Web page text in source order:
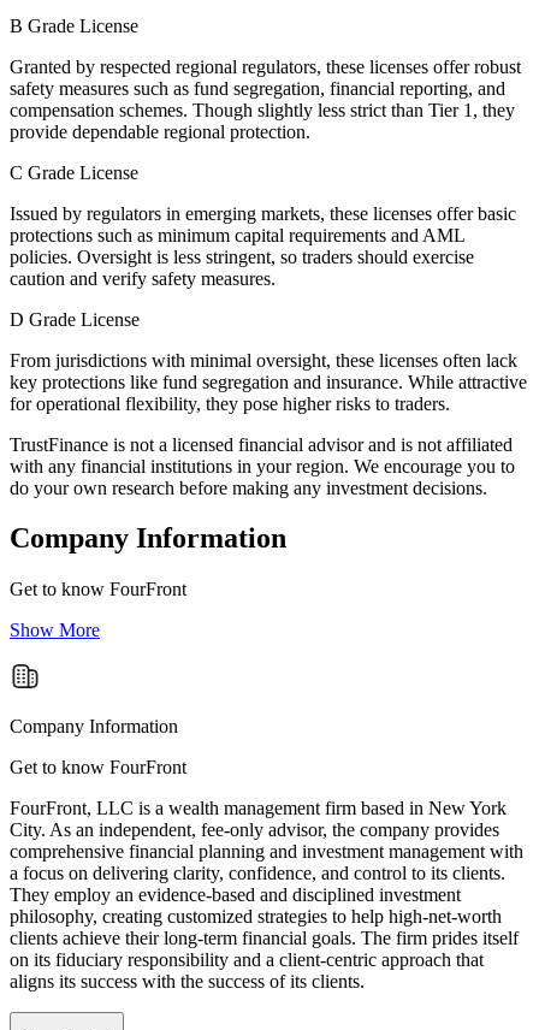
B Grade License
Granted by respected regional regulators, these licenses offer robust
safety measures such as fund segregation, financial reporting, and
compensation schemes. Though slightly less strict than Tier 1, they
provide dependable regional protection.
C Grade License
Issued by regulators in emerging markets, these licenses offer basic
protections such as minimum capital requirements and AML
policies. Oversight is less stringent, so traders should exercise
caution and verify safety measures.
D Grade License
From jurisdictions with minimal oversight, these licenses often lack
key protections like fund segregation and insurance. While attractive
for operational flexibility, they pose higher risks to traders.
TrustFinance is not a licensed financial advisor and is not affiliated
with any financial institutions in your region. We encourage you to
do your own research before making any investment decisions.
Company Information
Get to know FourFront
Show More
Company Information
Get to know FourFront
FourFront, LLC is a wealth management firm based in New York
City. As an independent, fee-only advisor, the company provides
comprehensive financial planning and investment management with
a focus on delivering clarity, confidence, and control to its clients.
They employ an evidence-based and disciplined investment
philosophy, creating customized strategies to help high-net-worth
clients achieve their long-term financial goals. The firm prides itself
on its fiduciary responsibility and a client-centric approach that
aligns its success with the success of its clients.